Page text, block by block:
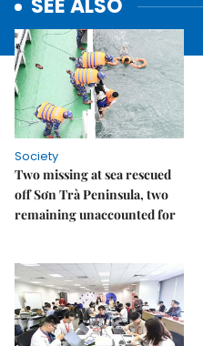
SEE ALSO
Society
Two missing at sea rescued
off Sơn Trà Peninsula, two
remaining unaccounted for